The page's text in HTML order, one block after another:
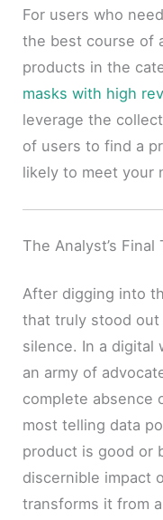
For users who
the best course of
products in the
masks with high
leverage the
of users to find a
likely to meet your
The Analyst’s Final
After digging into
that truly stood
silence. In a digital
an army of
complete absence
most telling data
product is good or
discernible impact
transforms it from